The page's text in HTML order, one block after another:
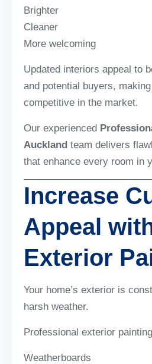
Brighter
Cleaner
More welcoming
Updated interiors appeal to
and potential buyers,
competitive in the market.
Our experienced
Auckland team delivers
that enhance every room in
Increase
Appeal
Exterior
Your home’s exterior is
harsh weather.
Professional exterior
Weatherboards